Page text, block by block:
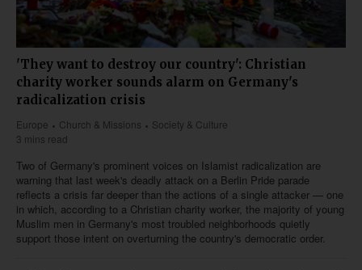
'They want to destroy our country': Christian
charity worker sounds alarm on Germany's
radicalization crisis
Europe Church & Missions
Society & Culture
3 mins read
Two of Germany's prominent voices on Islamist radicalization are
warning that last week's deadly attack on a Berlin Pride parade
reflects a crisis far deeper than the actions of a single attacker — one
in which, according to a Christian charity worker, the majority of young
Muslim men in Germany's most troubled neighborhoods quietly
support those intent on overturning the country's democratic order.